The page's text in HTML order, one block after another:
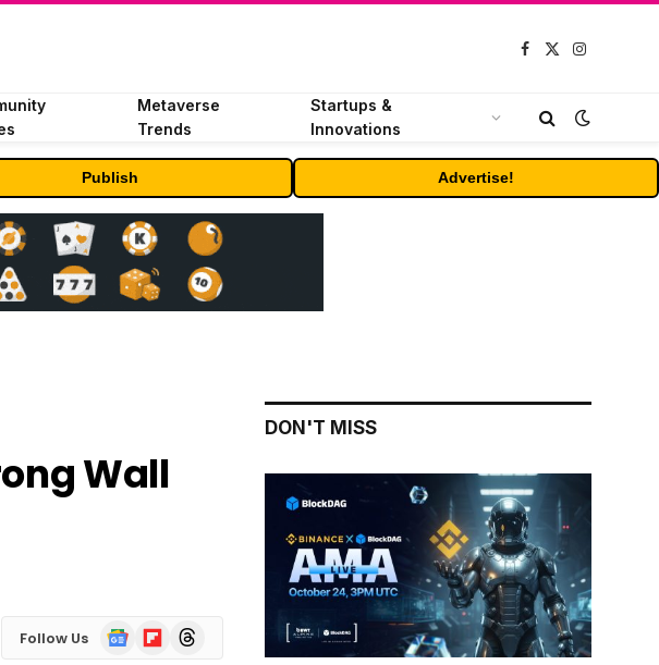
Facebook
X
Instagram
Metaverse
Trends
Startups &
Innovations
Publish Advertise!
Wall
Follow Us
Google
News
FlipboardThreads
DON'T MISS